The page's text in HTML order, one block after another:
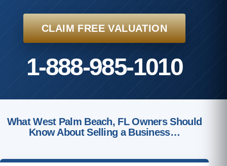
CLAIM FREE VALUATION
1-888-985-1010
What West Palm Beach, FL Owners Should
Know About Selling a Business…